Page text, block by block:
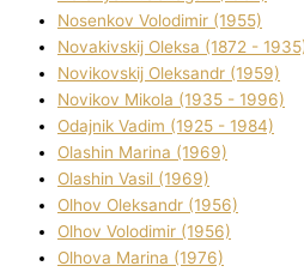
Nosenkov Volodimir (1955)
Novakіvskij Oleksa (1872 -
Novikovskij Oleksandr (1959)
Novіkov Mikola (1935 - 1996)
Odajnik Vadim (1925 - 1984)
Olashin Marina (1969)
Olashin Vasil (1969)
Olhov Oleksandr (1956)
Olhov Volodimir (1956)
Olhova Marina (1976)